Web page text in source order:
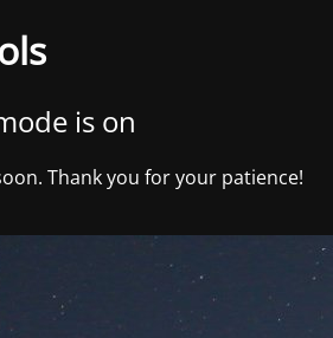
is on
Thank you for your patience!